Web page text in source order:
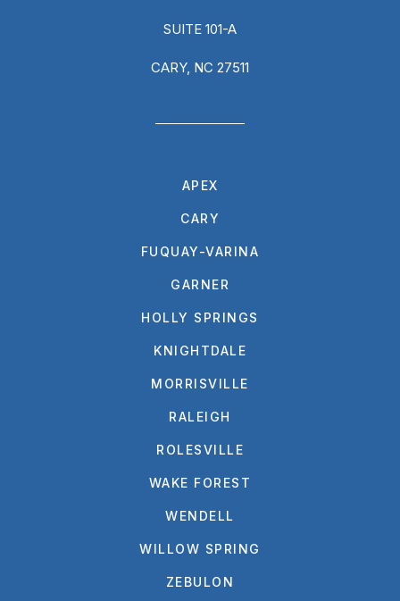
SUITE 101-A
CARY, NC 27511
APEX
CARY
FUQUAY-VARINA
GARNER
HOLLY SPRINGS
KNIGHTDALE
MORRISVILLE
RALEIGH
ROLESVILLE
WAKE FOREST
WENDELL
WILLOW SPRING
ZEBULON